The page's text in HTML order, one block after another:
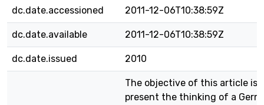
dc.date.accessioned 2011-12-06T10:38:59Z
dc.date.available 2011-12-06T10:38:59Z
dc.date.issued 2010
The objective of this article is
present the thinking of a